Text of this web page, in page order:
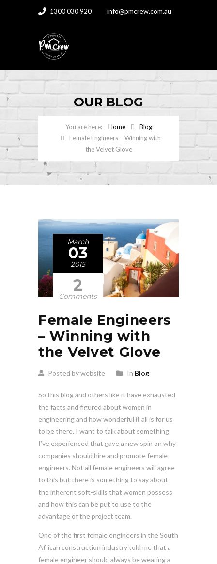
1300 030 920 info@pmcrew.com.au
OUR BLOG
Home
Blog
Female Engineers – Winning with
the Velvet Glove
March
03
2015
2
Comments
Female Engineers
– Winning with
the Velvet Glove
Posted by website In Blog
So this blog and others like it have exhausted
the facts and figured about women in
engineering and how wonderful it all is for us
to be there. I want to talk about something
I’ve experienced that gave a new spin on why
companies should hire and promote female
engineers. Not all female engineers will agree
to this but there is something to say about
the inherent soft-skills that women possess
and how this can be put to use to the
advantage of the project team.
One of the first female engineers in the South
African construction industry told me that a
female engineer should always be wearing a